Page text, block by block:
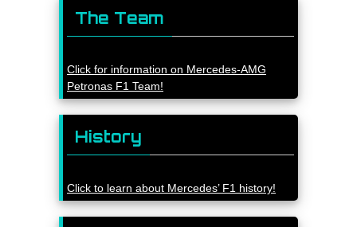
The Team
Click for information on Mercedes-AMG
Petronas F1 Team!
History
Click to learn about Mercedes’ F1 history!